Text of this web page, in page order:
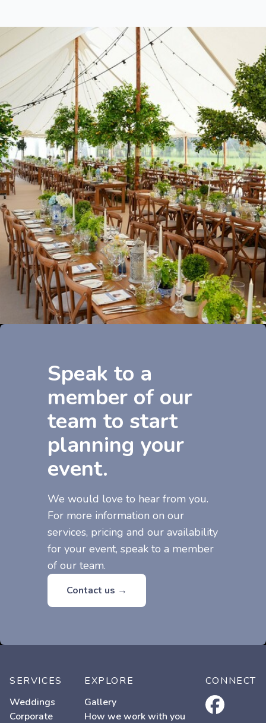
Speak to a
member of our
team to start
planning your
event.
We would love to hear from you.
For more information on our
services, pricing and our availability
for your event, speak to a member
of our team.
Contact us →
SERVICES
Weddings
Corporate
EXPLORE
Gallery
How we work with you
CONNECT
facebook